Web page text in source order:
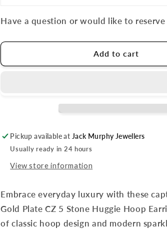
Have a question or would like to
Add to cart
Pickup available at Jack Murphy Jewellers
Usually ready in 24 hours
View store information
Embrace everyday luxury with these
Gold Plate CZ 5 Stone Huggie Hoop
of classic hoop design and modern